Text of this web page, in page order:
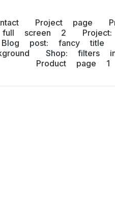
Project page
full screen 2
Blog post: fancy title
Shop: filters
Product page 1